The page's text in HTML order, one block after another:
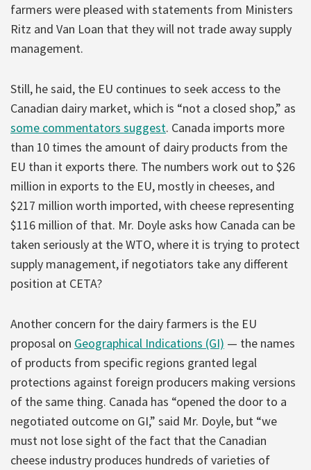
farmers were pleased with statements from Ministers
Ritz and Van Loan that they will not trade away supply
management.
Still, he said, the EU continues to seek access to the
Canadian dairy market, which is “not a closed shop,” as
some commentators suggest. Canada imports more
than 10 times the amount of dairy products from the
EU than it exports there. The numbers work out to $26
million in exports to the EU, mostly in cheeses, and
$217 million worth imported, with cheese representing
$116 million of that. Mr. Doyle asks how Canada can be
taken seriously at the WTO, where it is trying to protect
supply management, if negotiators take any different
position at CETA?
Another concern for the dairy farmers is the EU
proposal on Geographical Indications (GI) — the names
of products from specific regions granted legal
protections against foreign producers making versions
of the same thing. Canada has “opened the door to a
negotiated outcome on GI,” said Mr. Doyle, but “we
must not lose sight of the fact that the Canadian
cheese industry produces hundreds of varieties of